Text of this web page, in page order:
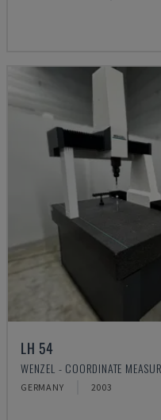
LH 54
WENZEL - COORDINATE
GERMANY 2003